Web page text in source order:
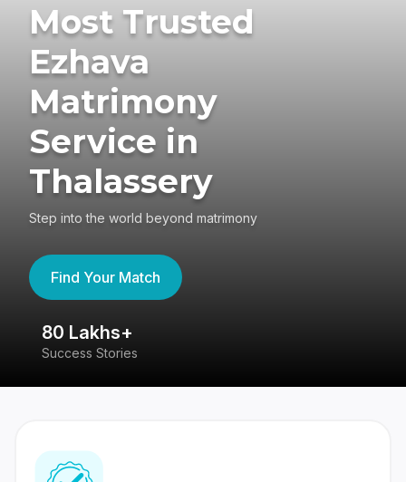
Most Trusted
Ezhava
Matrimony
Service in
Thalassery
Step into the world beyond matrimony
Find Your Match
80 Lakhs+
Success Stories